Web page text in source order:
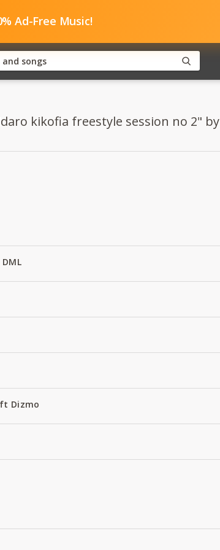
Ad-Free Music!
kikofia freestyle session no 2"
Dizmo